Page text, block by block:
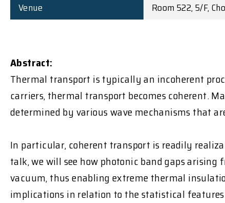
Venue
Room 522, 5/F,
Abstract:
Thermal transport is typically an incoherent
carriers, thermal transport becomes coherent.
determined by various wave mechanisms that
In particular, coherent transport is readily
talk, we will see how photonic band gaps
vacuum, thus enabling extreme thermal
implications in relation to the statistical